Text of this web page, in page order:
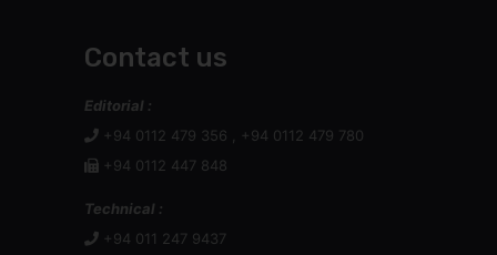
Contact us
Editorial :
+94 0112 479 356 , +94 0112 479 780
+94 0112 447 848
Technical :
+94 011 247 9437